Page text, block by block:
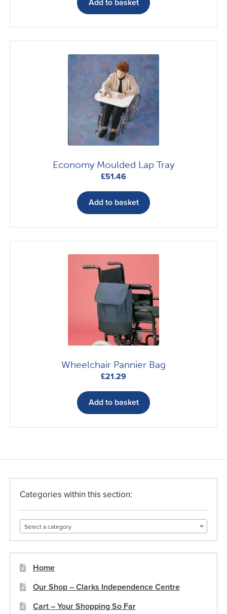
Add to basket
Economy Moulded Lap Tray
£51.46
Add to basket
Wheelchair Pannier Bag
£21.29
Add to basket
Categories within this section:
Select a category
Home
Our Shop – Clarks Independence Centre
Cart – Your Shopping So Far